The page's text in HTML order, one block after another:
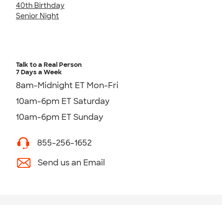
40th Birthday
Senior Night
Talk to a Real Person
7 Days a Week
8am-Midnight ET Mon-Fri
10am-6pm ET Saturday
10am-6pm ET Sunday
855-256-1652
Send us an Email